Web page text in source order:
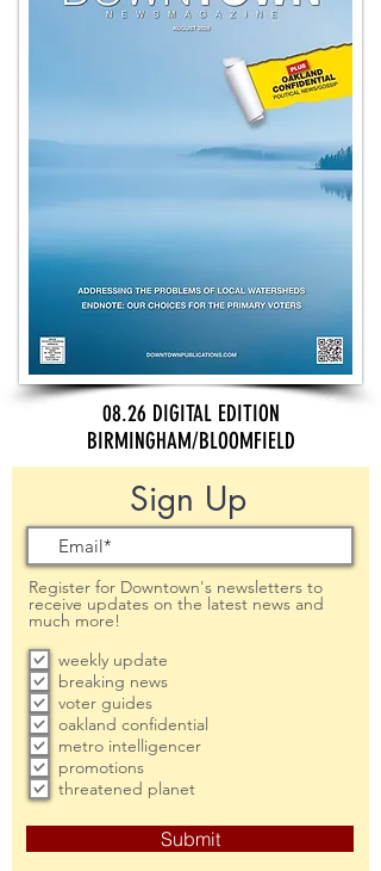
08.26 DIGITAL EDITION
BIRMINGHAM/BLOOMFIELD
Sign Up
Register for Downtown's newsletters to
receive updates on the latest news and
much more!
weekly update
breaking news
voter guides
oakland confidential
metro intelligencer
promotions
threatened planet
Submit